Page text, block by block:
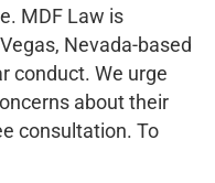
MDF Law is
Nevada-based
conduct. We urge
about their
consultation. To